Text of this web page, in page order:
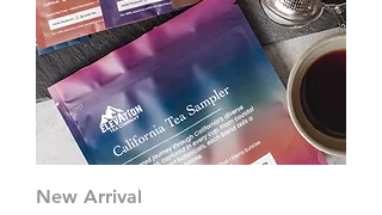
New Arrival